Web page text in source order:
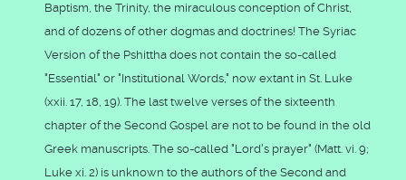
Baptism, the Trinity, the miraculous conception of Christ,
and of dozens of other dogmas and doctrines! The Syriac
Version of the Pshittha does not contain the so-called
"Essential" or "Institutional Words," now extant in St. Luke
(xxii. 17, 18, 19). The last twelve verses of the sixteenth
chapter of the Second Gospel are not to be found in the old
Greek manuscripts. The so-called "Lord's prayer" (Matt. vi. 9;
Luke xi. 2) is unknown to the authors of the Second and